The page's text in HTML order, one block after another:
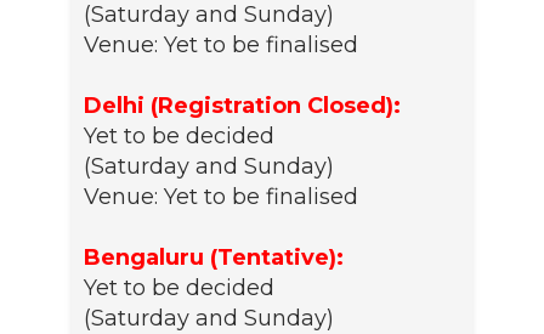
(Saturday and Sunday)
Venue: Yet to be finalised
Delhi (Registration Closed):
Yet to be decided
(Saturday and Sunday)
Venue: Yet to be finalised
Bengaluru (Tentative):
Yet to be decided
(Saturday and Sunday)